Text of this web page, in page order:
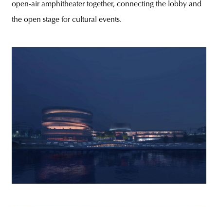
open-air amphitheater together, connecting the lobby and
the open stage for cultural events.